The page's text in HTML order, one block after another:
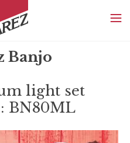
Banjo
light set
BN80ML